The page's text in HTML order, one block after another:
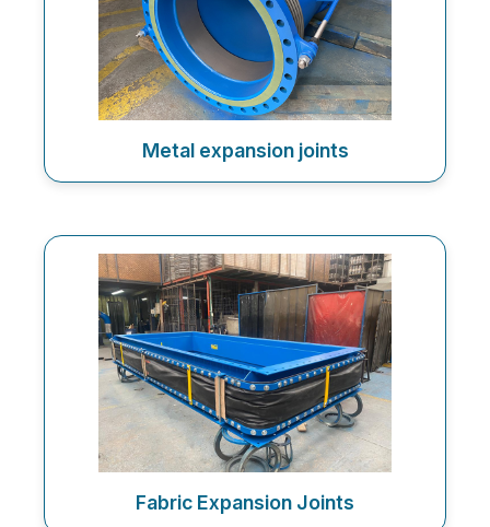
Metal expansion joints
Fabric Expansion Joints